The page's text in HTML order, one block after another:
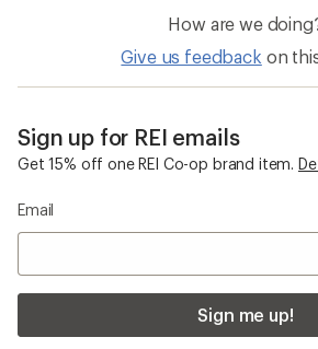
How are we
Give us feedback on
Sign up for REI emails
Get 15% off one REI Co-op brand item.
Email
Sign me up!